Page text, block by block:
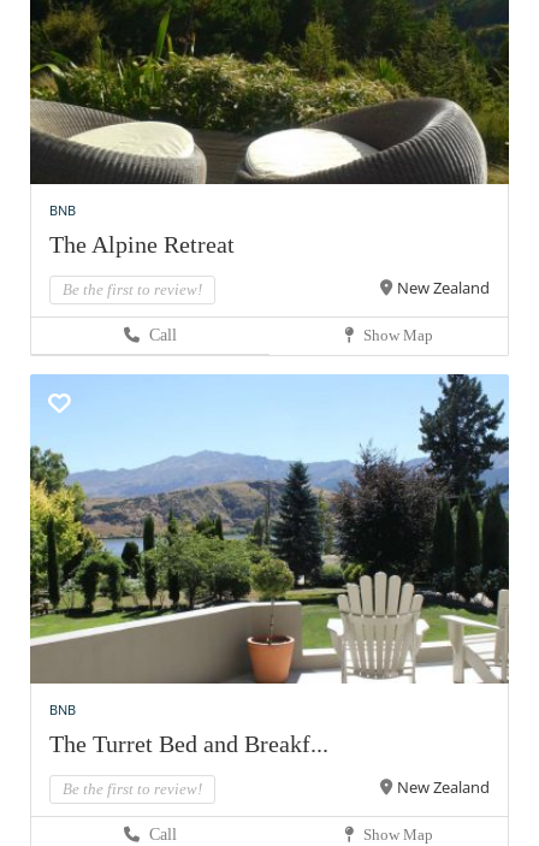
BNB
The Alpine Retreat
Be the first to review! New Zealand
Call Show Map
BNB
The Turret Bed and Breakf...
Be the first to review! New Zealand
Call Show Map